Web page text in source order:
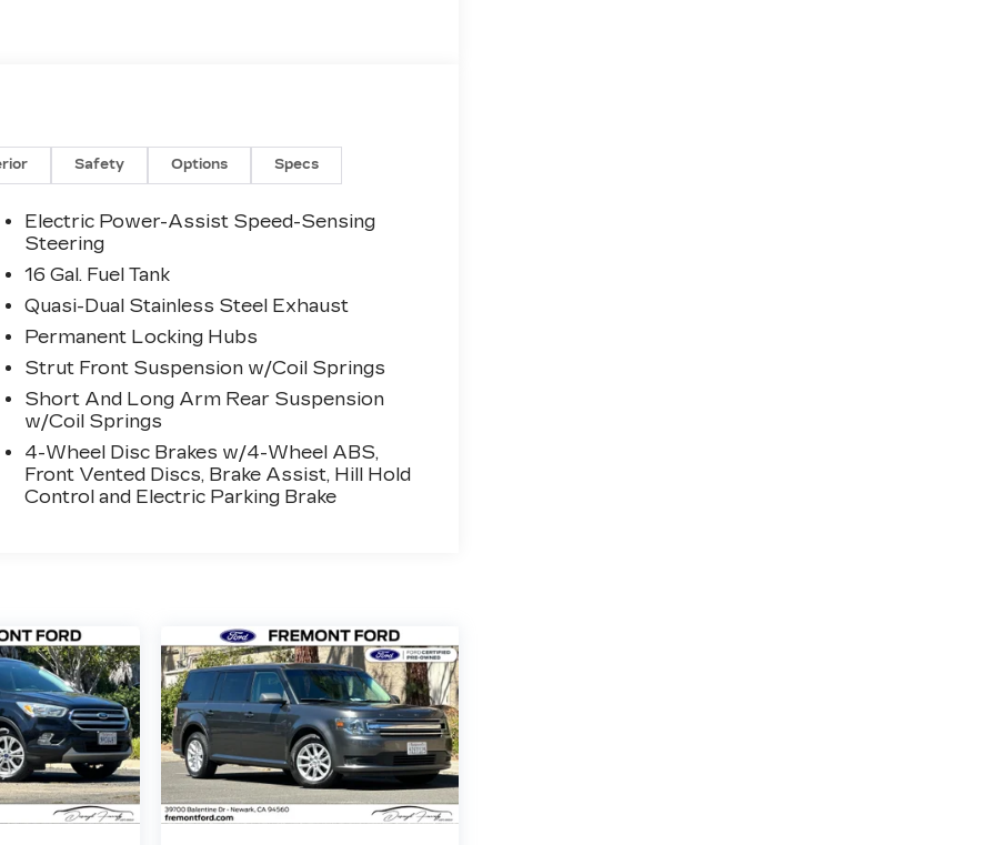
Safety Options Specs
Electric Power-Assist Speed-Sensing
Steering
16 Gal. Fuel Tank
Quasi-Dual Stainless Steel Exhaust
Permanent Locking Hubs
Strut Front Suspension w/Coil Springs
Short And Long Arm Rear Suspension
w/Coil Springs
4-Wheel Disc Brakes w/4-Wheel ABS,
Front Vented Discs, Brake Assist, Hill Hold
Control and Electric Parking Brake